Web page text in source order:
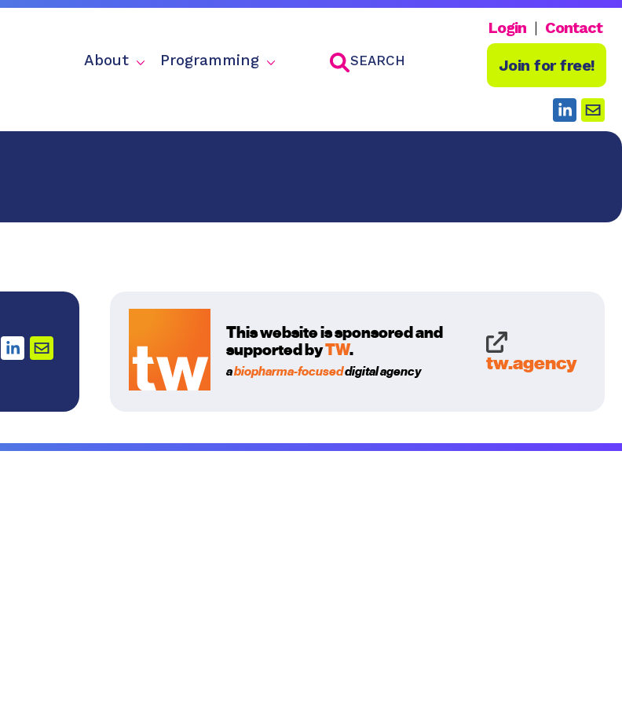
About Programming SEARCH
Login
Contact
Join for free!
This website is sponsored and
supported byTW.
abiopharma-focuseddigital agency tw.agency